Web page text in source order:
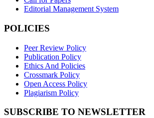
Editorial Management System
POLICIES
Peer Review Policy
Publication Policy
Ethics And Policies
Crossmark Policy
Open Access Policy
Plagiarism Policy
SUBSCRIBE TO NEWSLETTER